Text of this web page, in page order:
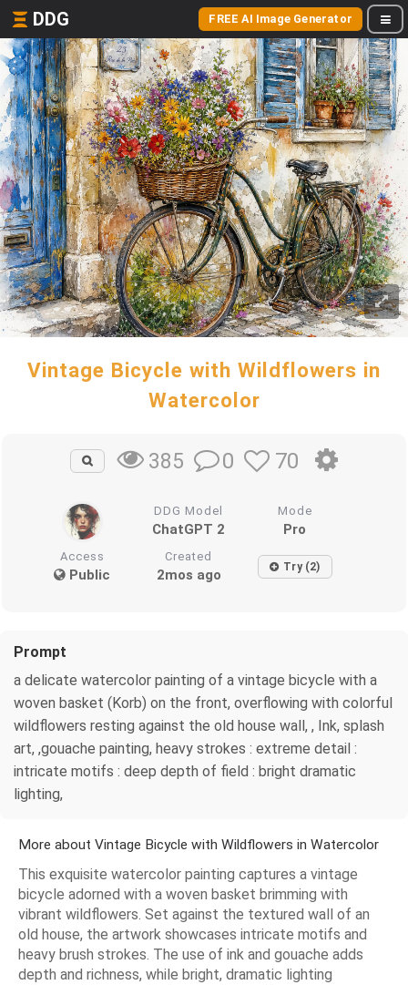
DDG FREE AI Image Generator
Vintage Bicycle with Wildflowers in
Watercolor
385 0 70
DDG Model
ChatGPT 2
Mode
Pro
Access
Public
Created
2mos ago Try (2)
Prompt
a delicate watercolor painting of a vintage bicycle with a
woven basket (Korb) on the front, overflowing with colorful
wildflowers resting against the old house wall, , Ink, splash
art, ,gouache painting, heavy strokes : extreme detail :
intricate motifs : deep depth of field : bright dramatic
lighting,
More about Vintage Bicycle with Wildflowers in Watercolor
This exquisite watercolor painting captures a vintage
bicycle adorned with a woven basket brimming with
vibrant wildflowers. Set against the textured wall of an
old house, the artwork showcases intricate motifs and
heavy brush strokes. The use of ink and gouache adds
depth and richness, while bright, dramatic lighting